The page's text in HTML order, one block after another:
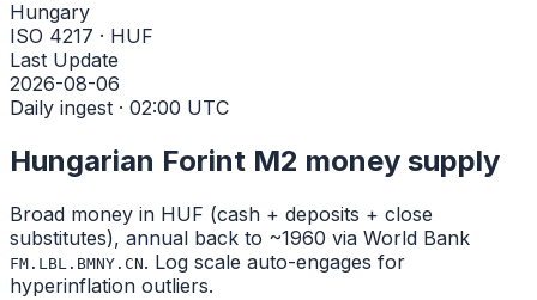
Hungary
ISO 4217 · HUF
Last Update
2026-08-06
Daily ingest · 02:00 UTC
Hungarian Forint M2 money supply
Broad money in HUF (cash + deposits + close
substitutes), annual back to ~1960 via World Bank
FM.LBL.BMNY.CN. Log scale auto-engages for
hyperinflation outliers.